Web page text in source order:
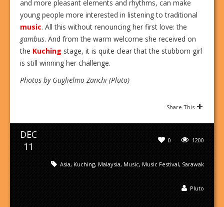
and more pleasant elements and rhythms, can make
young people more interested in listening to traditional
music. All this without renouncing her first love: the
gambus. And from the warm welcome she received on
the Kuching stage, it is quite clear that the stubborn girl
is still winning her challenge.
Photos by Guglielmo Zanchi (Pluto)
Share This
DEC
11
1200
0
Asia, Kuching, Malaysia, Music, Music Festival, Sarawak
Pluto